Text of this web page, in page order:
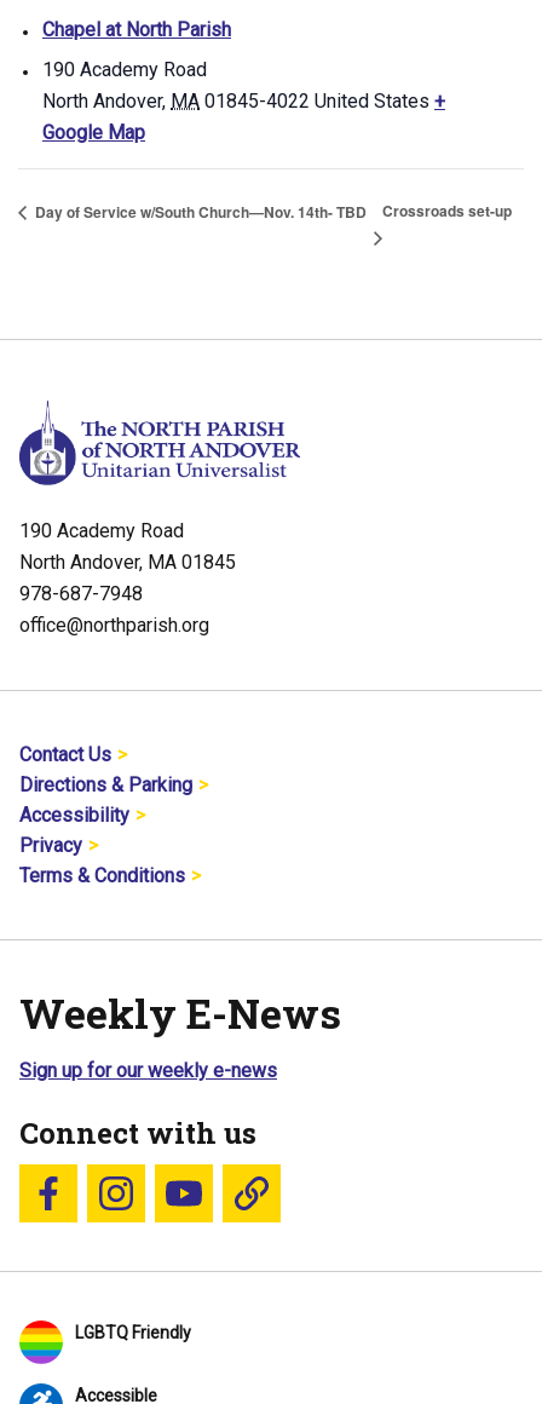
Chapel at North Parish
190 Academy Road
North Andover, MA 01845-4022 United States +
Google Map
Day of Service w/South Church—Nov. 14th- TBD Crossroads set-up
190 Academy Road
North Andover, MA 01845
978-687-7948
office@northparish.org
Contact Us
Directions & Parking
Accessibility
Privacy
Terms & Conditions
Weekly E-News
Sign up for our weekly e-news
Connect with us
Follow us on Facebook
Follow us on Instagram
YouTubeBlue Sky
LGBTQ Friendly
Accessible